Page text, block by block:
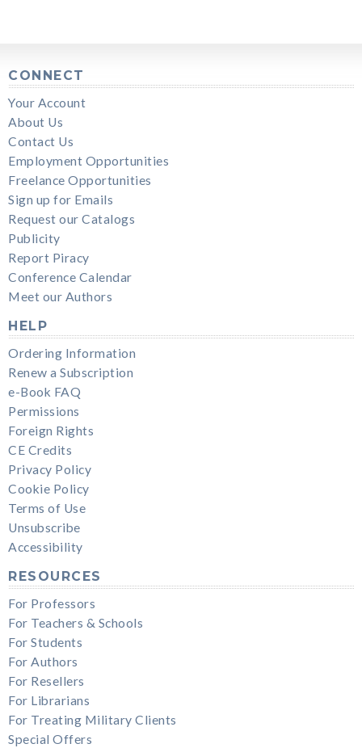
CONNECT
Your Account
About Us
Contact Us
Employment Opportunities
Freelance Opportunities
Sign up for Emails
Request our Catalogs
Publicity
Report Piracy
Conference Calendar
Meet our Authors
HELP
Ordering Information
Renew a Subscription
e-Book FAQ
Permissions
Foreign Rights
CE Credits
Privacy Policy
Cookie Policy
Terms of Use
Unsubscribe
Accessibility
RESOURCES
For Professors
For Teachers & Schools
For Students
For Authors
For Resellers
For Librarians
For Treating Military Clients
Special Offers